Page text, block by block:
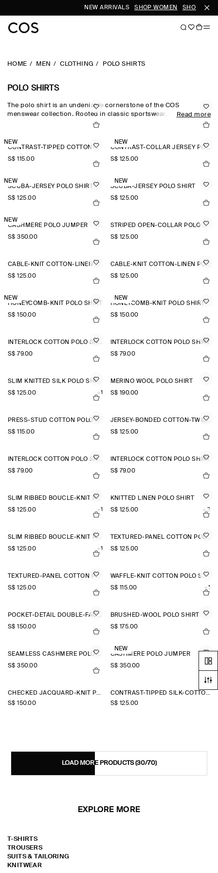
NEW ARRIVALS SHOP WOMEN SHOP MEN
HOME MEN CLOTHING POLO SHIRTS
POLO SHIRTS
The polo shirt is an undeniable cornerstone of the COS
menswear collection. Rooted in classic sportswear, men's polo
shirts in cotton-piqué and boldly striped rugby shirts stay true to
reimagined in premium cashmere, wool and silk for a refined
take on the wardrobe staple. Textured knits, contrast stitching
and metal zips lend subtle nuance to the men's polo shirts
Read more
NEW
CONTRAST-TIPPED COTTON-PIQUÉ POLO SHIRT
S$‌ 115.00
NEW
CONTRAST-COLLAR JERSEY POLO SHIRT
S$‌ 125.00
NEW
SCUBA-JERSEY POLO SHIRT
S$‌ 125.00
NEW
SCUBA-JERSEY POLO SHIRT
S$‌ 125.00
NEW
CASHMERE POLO JUMPER
S$‌ 350.00
STRIPED OPEN-COLLAR POLO SHIRT
S$‌ 125.00
CABLE-KNIT COTTON-LINEN POLO SHIRT
S$‌ 125.00
CABLE-KNIT COTTON-LINEN POLO SHIRT
S$‌ 125.00
NEW
HONEYCOMB-KNIT POLO SHIRT
S$‌ 150.00
NEW
HONEYCOMB-KNIT POLO SHIRT
S$‌ 150.00
INTERLOCK COTTON POLO SHIRT
S$‌ 79.00
INTERLOCK COTTON POLO SHIRT
S$‌ 79.00
SLIM KNITTED SILK POLO SHIRT
S$‌ 125.00
+1
MERINO WOOL POLO SHIRT
S$‌ 190.00
PRESS-STUD COTTON POLO SHIRT
S$‌ 115.00
JERSEY-BONDED COTTON-TWILL POLO SHIRT
S$‌ 125.00
INTERLOCK COTTON POLO SHIRT
S$‌ 79.00
INTERLOCK COTTON POLO SHIRT
S$‌ 79.00
SLIM RIBBED BOUCLÉ-KNIT POLO SHIRT
S$‌ 125.00
+1
KNITTED LINEN POLO SHIRT
S$‌ 125.00
+3
SLIM RIBBED BOUCLÉ-KNIT POLO SHIRT
S$‌ 125.00
+1
TEXTURED-PANEL COTTON POLO SHIRT
S$‌ 125.00
TEXTURED-PANEL COTTON POLO SHIRT
S$‌ 125.00
WAFFLE-KNIT COTTON POLO SHIRT
S$‌ 115.00
+1
POCKET-DETAIL DOUBLE-FACED POLO JUMPER
S$‌ 150.00
BRUSHED-WOOL POLO SHIRT
S$‌ 175.00
SEAMLESS CASHMERE POLO SHIRT
S$‌ 350.00
NEW
CASHMERE POLO JUMPER
S$‌ 350.00
CHECKED JACQUARD-KNIT POLO SHIRT
S$‌ 150.00
CONTRAST-TIPPED SILK-COTTON POLO SHIRT
S$‌ 125.00
LOAD MORE PRODUCTS(30/70)
EXPLORE MORE
T-SHIRTS
TROUSERS
SUITS & TAILORING
KNITWEAR